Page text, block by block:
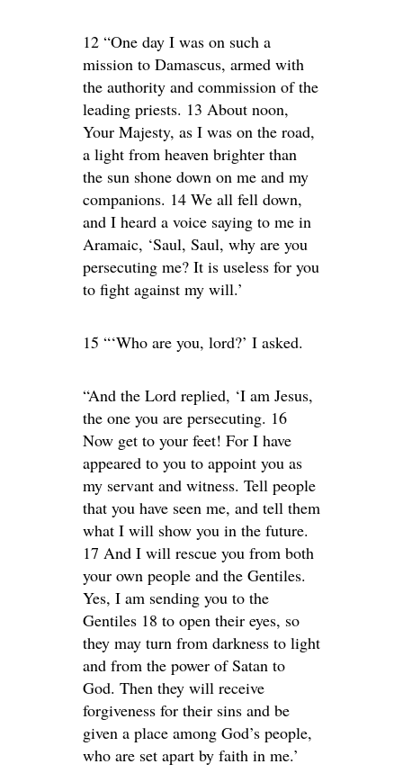
12 “One day I was on such a
mission to Damascus, armed with
the authority and commission of the
leading priests. 13 About noon,
Your Majesty, as I was on the road,
a light from heaven brighter than
the sun shone down on me and my
companions. 14 We all fell down,
and I heard a voice saying to me in
Aramaic, ‘Saul, Saul, why are you
persecuting me? It is useless for you
to fight against my will.’
15 “‘Who are you, lord?’ I asked.
“And the Lord replied, ‘I am Jesus,
the one you are persecuting. 16
Now get to your feet! For I have
appeared to you to appoint you as
my servant and witness. Tell people
that you have seen me, and tell them
what I will show you in the future.
17 And I will rescue you from both
your own people and the Gentiles.
Yes, I am sending you to the
Gentiles 18 to open their eyes, so
they may turn from darkness to light
and from the power of Satan to
God. Then they will receive
forgiveness for their sins and be
given a place among God’s people,
who are set apart by faith in me.’